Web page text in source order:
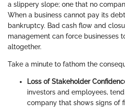
a slippery slope; one that no
When a business cannot pay its
bankruptcy. Bad cash flow and
management can force businesses
altogether.
Take a minute to fathom the
Loss of Stakeholder
investors and employees,
company that shows signs of